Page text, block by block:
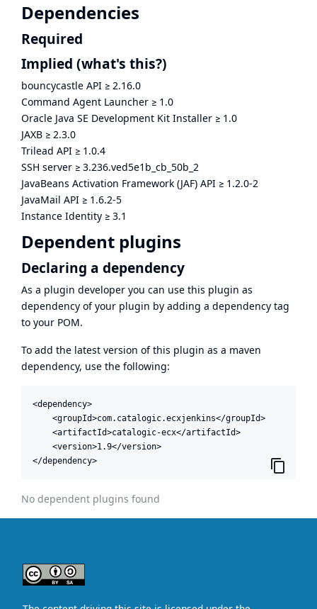
Dependencies
Required
Implied (what's this?)
bouncycastle API ≥ 2.16.0
Command Agent Launcher ≥ 1.0
Oracle Java SE Development Kit Installer ≥ 1.0
JAXB ≥ 2.3.0
Trilead API ≥ 1.0.4
SSH server ≥ 3.236.ved5e1b_cb_50b_2
JavaBeans Activation Framework (JAF) API ≥ 1.2.0-2
JavaMail API ≥ 1.6.2-5
Instance Identity ≥ 3.1
Dependent plugins
Declaring a dependency
As a plugin developer you can use this plugin as
dependency of your plugin by adding a dependency tag
to your POM.
To add the latest version of this plugin as a maven
dependency, use the following:
<dependency>
    <groupId>com.catalogic.ecxjenkins</groupId>
    <artifactId>catalogic-ecx</artifactId>
    <version>1.9</version>
</dependency>
No dependent plugins found